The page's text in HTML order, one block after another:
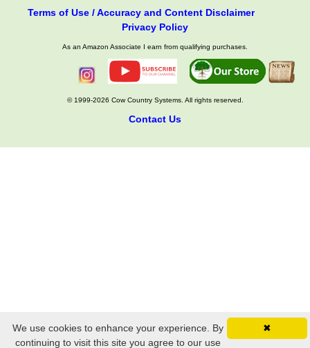
Terms of Use / Accuracy and Content Disclaimer
Privacy Policy
As an Amazon Associate I earn from qualifying purchases.
© 1999-2026 Cow Country Systems. All rights reserved.
Contact Us
✖
We use cookies to enhance your experience. By
continuing to visit this site you agree to our use